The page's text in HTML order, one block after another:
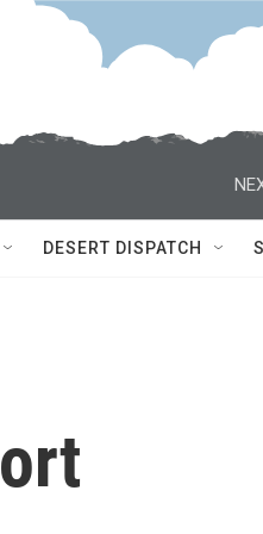
DESERT DISPATCH